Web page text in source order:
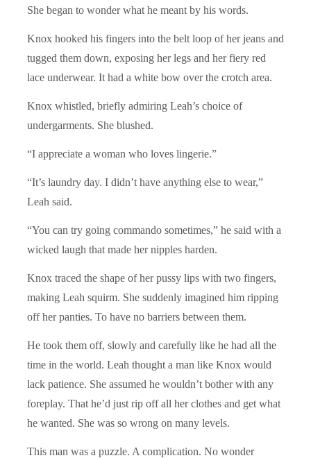
She began to wonder what he meant by his words.
Knox hooked his fingers into the belt loop of her jeans and
tugged them down, exposing her legs and her fiery red
lace underwear. It had a white bow over the crotch area.
Knox whistled, briefly admiring Leah’s choice of
undergarments. She blushed.
“I appreciate a woman who loves lingerie.”
“It’s laundry day. I didn’t have anything else to wear,”
Leah said.
“You can try going commando sometimes,” he said with a
wicked laugh that made her nipples harden.
Knox traced the shape of her pussy lips with two fingers,
making Leah squirm. She suddenly imagined him ripping
off her panties. To have no barriers between them.
He took them off, slowly and carefully like he had all the
time in the world. Leah thought a man like Knox would
lack patience. She assumed he wouldn’t bother with any
foreplay. That he’d just rip off all her clothes and get what
he wanted. She was so wrong on many levels.
This man was a puzzle. A complication. No wonder